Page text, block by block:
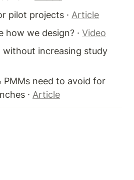
pilot projects · Article
how we design? · Video
without increasing study
PMMs need to avoid for
· Article